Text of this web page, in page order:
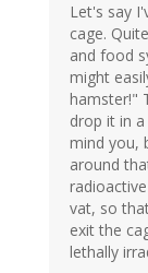
Let's say
cage.
and food
might
hamster!"
drop it in
mind you,
around
vat, so
exit the
lethally